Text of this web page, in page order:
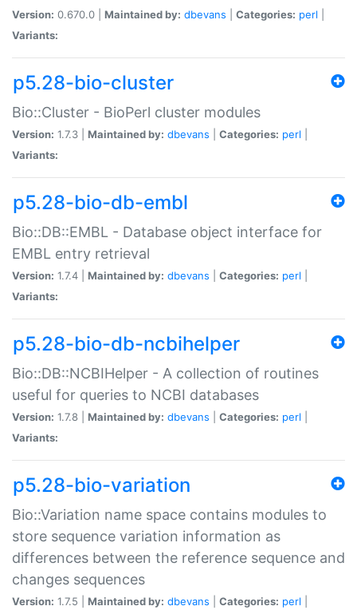
Version: 0.670.0 | Maintained by: dbevans Categories: perl
Variants:
p5.28-bio-cluster
Bio::Cluster - BioPerl cluster modules
Version: 1.7.3 | Maintained by: dbevans Categories: perl
Variants:
p5.28-bio-db-embl
Bio::DB::EMBL - Database object interface for
EMBL entry retrieval
Version: 1.7.4 | Maintained by: dbevans Categories: perl
Variants:
p5.28-bio-db-ncbihelper
Bio::DB::NCBIHelper - A collection of routines
useful for queries to NCBI databases
Version: 1.7.8 | Maintained by: dbevans Categories: perl
Variants:
p5.28-bio-variation
Bio::Variation name space contains modules to
store sequence variation information as
differences between the reference sequence and
changes sequences
Version: 1.7.5 | Maintained by: dbevans Categories: perl